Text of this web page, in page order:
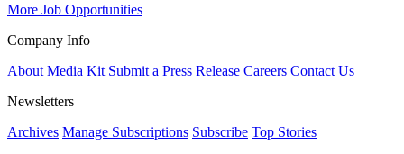
More Job Opportunities
Company Info
About Media Kit Submit a Press Release Careers Contact Us
Newsletters
Archives Manage Subscriptions Subscribe Top Stories